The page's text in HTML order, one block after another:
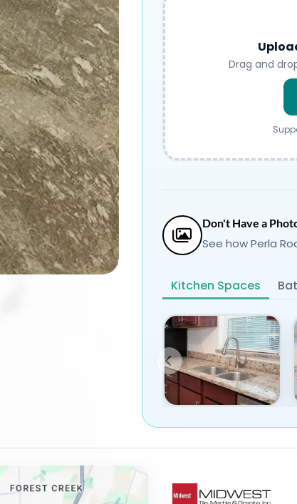
Drag and
Don't Have a
See how Perla
Kitchen Spaces